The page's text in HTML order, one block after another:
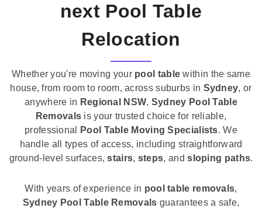
next Pool Table
Relocation
Whether you're moving your pool table within the same
house, from room to room, across suburbs in Sydney, or
anywhere in Regional NSW, Sydney Pool Table
Removals is your trusted choice for reliable,
professional
Pool Table Moving Specialists. We
handle all types of access, including straightforward
ground-level surfaces,stairs, steps, andsloping paths.
With years of experience in pool table removals,
Sydney Pool Table Removals guarantees a safe,